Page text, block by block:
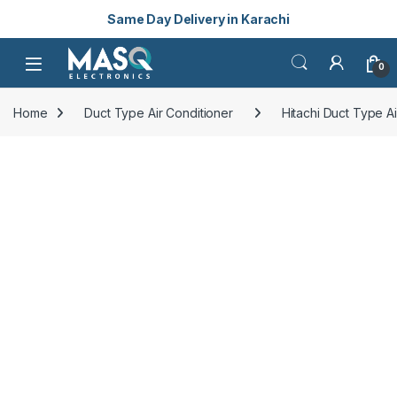
Same Day Delivery in Karachi
Skip to navigation
Skip to content
Open 0
Home Duct Type Air Conditioner Hitachi Duct Type